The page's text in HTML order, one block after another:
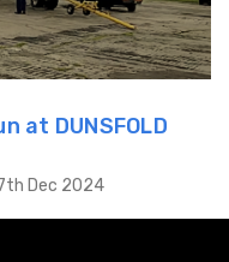
at DUNSFOLD
Dec 2024